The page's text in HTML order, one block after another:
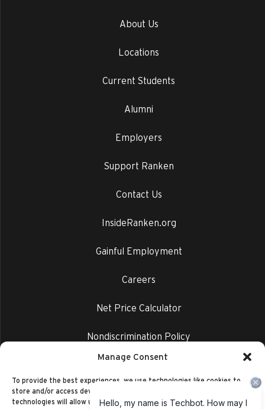
Manage Consent
To provide the best experiences, we use technologies like cookies to
store and/or access device information. Consenting to these
technologies will allow us to process data such as browsing behavior or
About Us
Locations
Current Students
Alumni
Employers
Support Ranken
Contact Us
InsideRanken.org
Gainful Employment
Careers
Net Price Calculator
Nondiscrimination Policy
Privacy Policy